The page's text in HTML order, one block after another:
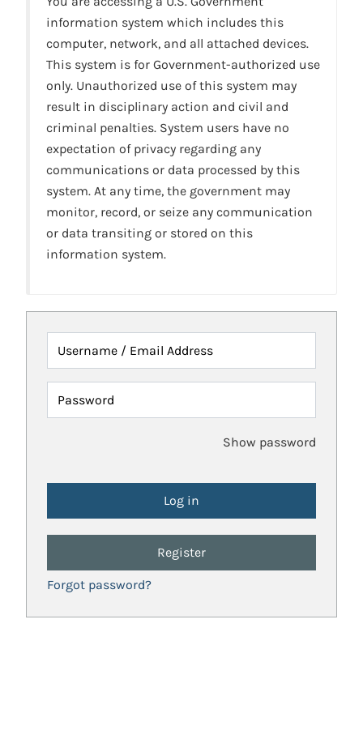
information system which includes this
computer, network, and all attached devices.
This system is for Government-authorized use
only. Unauthorized use of this system may
result in disciplinary action and civil and
criminal penalties. System users have no
expectation of privacy regarding any
communications or data processed by this
system. At any time, the government may
monitor, record, or seize any communication
or data transiting or stored on this
information system.
Username / Email Address
Password
Show password
Register
Forgot password?